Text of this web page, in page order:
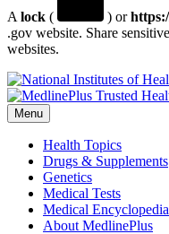
A lock ( ) or
.gov website. Share
websites.
Menu
Health Topics
Drugs & Supplements
Genetics
Medical Tests
Medical Encyclopedia
About MedlinePlus